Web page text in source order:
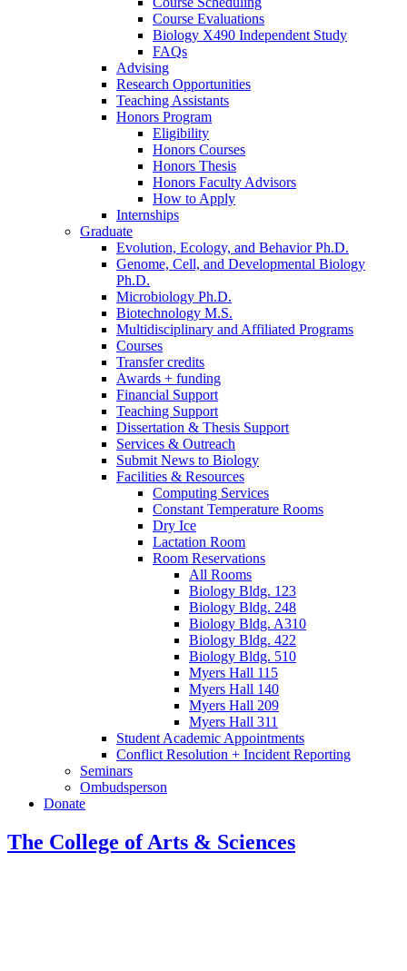
Course Evaluations
Biology X490 Independent Study
FAQs
Advising
Research Opportunities
Teaching Assistants
Honors Program
Eligibility
Honors Courses
Honors Thesis
Honors Faculty Advisors
How to Apply
Internships
Graduate
Evolution, Ecology, and Behavior Ph.D.
Genome, Cell, and Developmental Biology
Ph.D.
Microbiology Ph.D.
Biotechnology M.S.
Multidisciplinary and Affiliated Programs
Courses
Transfer credits
Awards + funding
Financial Support
Teaching Support
Dissertation & Thesis Support
Services & Outreach
Submit News to Biology
Facilities & Resources
Computing Services
Constant Temperature Rooms
Dry Ice
Lactation Room
Room Reservations
All Rooms
Biology Bldg. 123
Biology Bldg. 248
Biology Bldg. A310
Biology Bldg. 422
Biology Bldg. 510
Myers Hall 115
Myers Hall 140
Myers Hall 209
Myers Hall 311
Student Academic Appointments
Conflict Resolution + Incident Reporting
Seminars
Ombudsperson
Donate
The College of Arts & Sciences